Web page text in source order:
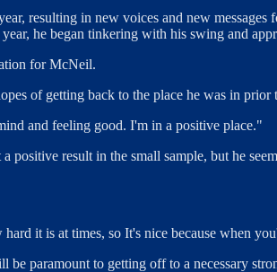
resulting in new voices and new messages
he began tinkering with his swing and
for McNeil.
of getting back to the place he was in prior
and feeling good. I'm in a positive place."
result in the small sample, but he
it is at times, so It's nice because when
paramount to getting off to a necessary